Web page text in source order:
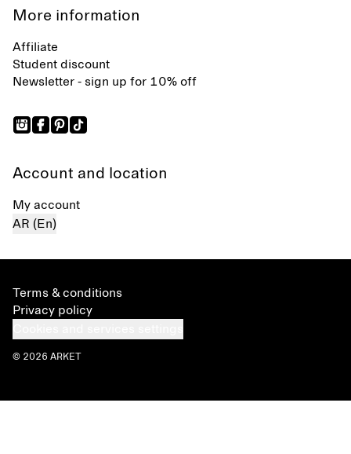
More information
Affiliate
Student discount
Newsletter - sign up for 10% off
Account and location
My account
AR (En)
Terms & conditions
Privacy policy
© 2026 ARKET